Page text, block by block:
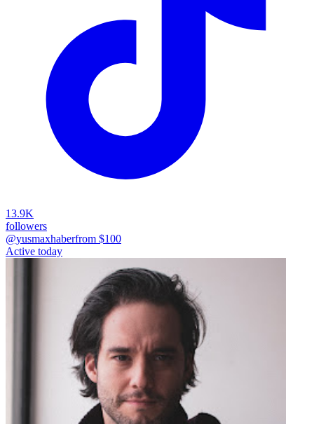
13.9K
followers
@yusmaxhaberfrom $100
Active today